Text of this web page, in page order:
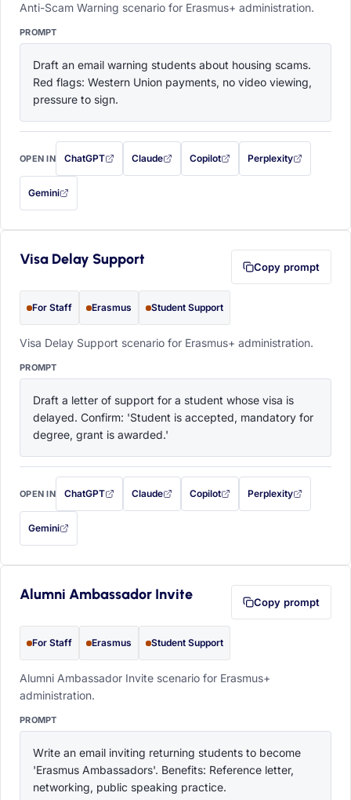
Anti-Scam Warning scenario for Erasmus+ administration.
PROMPT
Draft an email warning students about housing scams.
Red flags: Western Union payments, no video viewing,
pressure to sign.
OPEN IN ChatGPT
with this prompt filled in (opens in a new tab)
Claude
with this prompt filled in (opens in a new tab)
Copilot
with this prompt filled in (opens in a
Perplexity
with this prompt filled
Gemini
— this prompt will be copied to your clipboard first (opens in a new tab)
Visa Delay Support Copy prompt
For Staff Erasmus Student Support
Visa Delay Support scenario for Erasmus+ administration.
PROMPT
Draft a letter of support for a student whose visa is
delayed. Confirm: 'Student is accepted, mandatory for
degree, grant is awarded.'
OPEN IN ChatGPT
with this prompt filled in (opens in a new tab)
Claude
with this prompt filled in (opens in a new tab)
Copilot
with this prompt filled in (opens in a
Perplexity
with this prompt filled
Gemini
— this prompt will be copied to your clipboard first (opens in a new tab)
Alumni Ambassador Invite Copy prompt
For Staff Erasmus Student Support
Alumni Ambassador Invite scenario for Erasmus+
administration.
PROMPT
Write an email inviting returning students to become
'Erasmus Ambassadors'. Benefits: Reference letter,
networking, public speaking practice.